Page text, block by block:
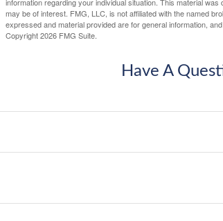
may be of interest. FMG, LLC, is not affiliated with the named
expressed and material provided are for general information,
Copyright2026 FMG Suite.
Have A